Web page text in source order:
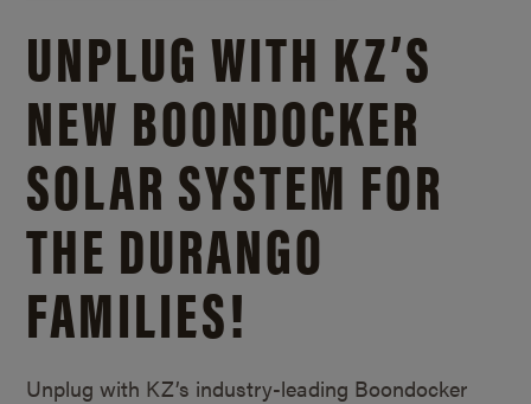
UNPLUG WITH KZ’S
NEW BOONDOCKER
SOLAR SYSTEM FOR
THE DURANGO
FAMILIES!
Unplug with KZ’s industry-leading Boondocker